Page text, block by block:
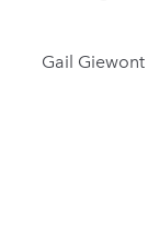
Gail Giewont